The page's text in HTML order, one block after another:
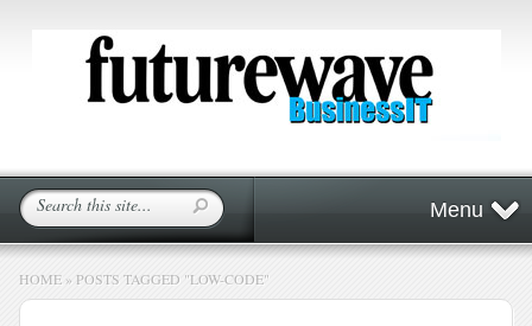
Menu
HOME » POSTS TAGGED "LOW-CODE"